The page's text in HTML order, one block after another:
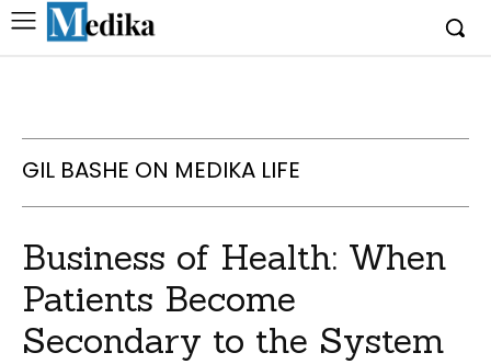
GIL BASHE ON MEDIKA LIFE
Business of Health: When
Patients Become
Secondary to the System